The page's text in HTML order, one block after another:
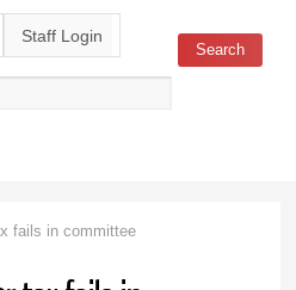
Staff Login
Search
fails in committee